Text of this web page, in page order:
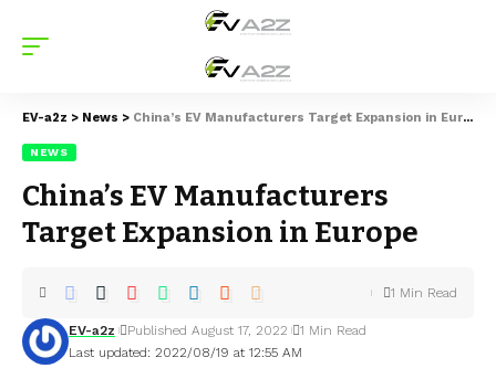
EV-a2z > News > China’s EV Manufacturers Target Expansion in Europe
NEWS
China’s EV Manufacturers
Target Expansion in Europe
Last updated: 2022/08/19 at 12:55 AM
EV-a2z Published August 17, 2022 1 Min Read
1 Min Read